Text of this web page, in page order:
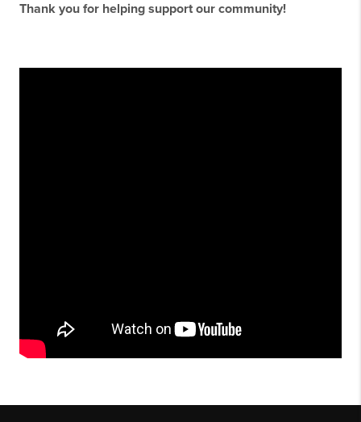
Thank you for helping support our community!